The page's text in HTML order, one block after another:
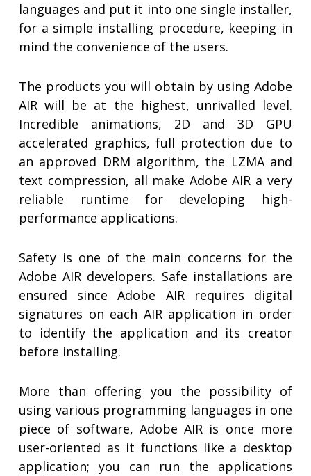
languages and put it into one single installer,
for a simple installing procedure, keeping in
mind the convenience of the users.
The products you will obtain by using Adobe
AIR will be at the highest, unrivalled level.
Incredible animations, 2D and 3D GPU
accelerated graphics, full protection due to
an approved DRM algorithm, the LZMA and
text compression, all make Adobe AIR a very
reliable runtime for developing high-
performance applications.
Safety is one of the main concerns for the
Adobe AIR developers. Safe installations are
ensured since Adobe AIR requires digital
signatures on each AIR application in order
to identify the application and its creator
before installing.
More than offering you the possibility of
using various programming languages in one
piece of software, Adobe AIR is once more
user-oriented as it functions like a desktop
application; you can run the applications